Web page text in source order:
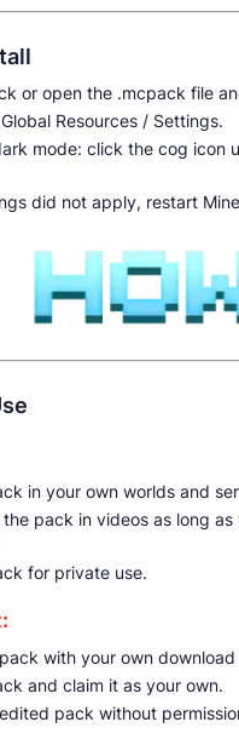
or open the .mcpack file
Resources / Settings.
mode: click the cog icon
did not apply, restart
in your own worlds and
the pack in videos as long
for private use.
with your own download
and claim it as your own.
pack without